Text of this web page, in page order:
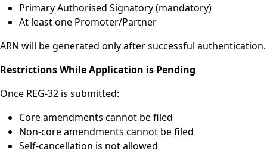
Primary Authorised Signatory (mandatory)
At least one Promoter/Partner
ARN will be generated only after successful authentication.
Restrictions While Application is Pending
Once REG-32 is submitted:
Core amendments cannot be filed
Non-core amendments cannot be filed
Self-cancellation is not allowed